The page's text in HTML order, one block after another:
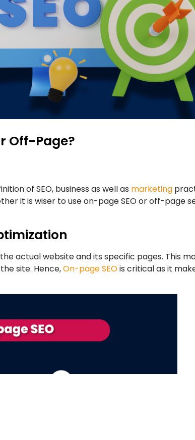
Off-Page?
of SEO, business as well as marketing
it is wiser to use on-page SEO or off-page
actual website and its specific pages. This
site. Hence,On-page SEOis critical as it